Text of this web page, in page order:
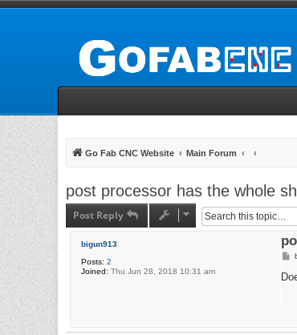
Go Fab CNC Website Main Forum
post processor has the whole
Post Reply
bigun913
Posts: 2
Joined: Thu Jun 28, 2018 10:31 am
P
s